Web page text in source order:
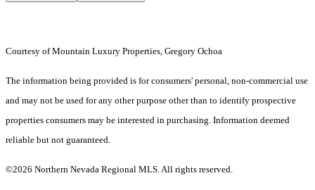
Courtesy of Mountain Luxury Properties, Gregory Ochoa
The information being provided is for consumers' personal, non-commercial use
and may not be used for any other purpose other than to identify prospective
properties consumers may be interested in purchasing. Information deemed
reliable but not guaranteed.
©2026 Northern Nevada Regional MLS. All rights reserved.